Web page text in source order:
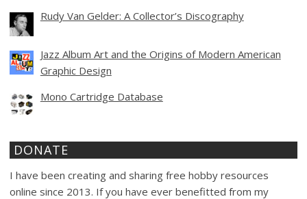
Rudy Van Gelder: A Collector’s Discography
Jazz Album Art and the Origins of Modern American
Graphic Design
Mono Cartridge Database
DONATE
I have been creating and sharing free hobby resources
online since 2013. If you have ever benefitted from my